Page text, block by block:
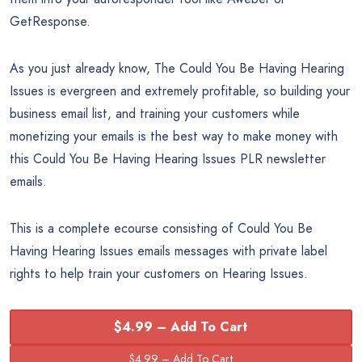
GetResponse.
As you just already know, The Could You Be Having Hearing
Issues is evergreen and extremely profitable, so building your
business email list, and training your customers while
monetizing your emails is the best way to make money with
this Could You Be Having Hearing Issues PLR newsletter
emails.
This is a complete ecourse consisting of Could You Be
Having Hearing Issues emails messages with private label
rights to help train your customers on Hearing Issues.
$4.99 – Add To Cart